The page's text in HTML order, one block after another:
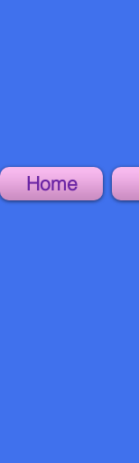
Home